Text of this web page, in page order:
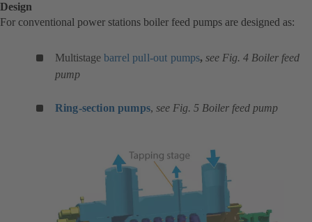
Design
For conventional power stations boiler feed pumps are designed as:
Multistage barrel pull-out pumps,see Fig. 4 Boiler feed
pump
Ring-section pumps, see Fig. 5 Boiler feed pump